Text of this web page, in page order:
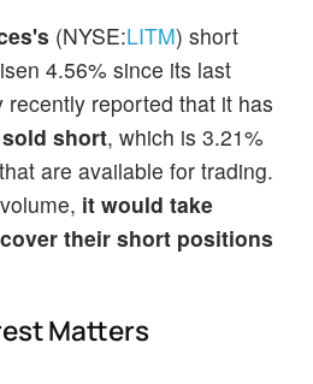
(NYSE:LITM) short
4.56% since its last
reported that it has
short, which is 3.21%
are available for trading.
it would take
their short positions
Matters